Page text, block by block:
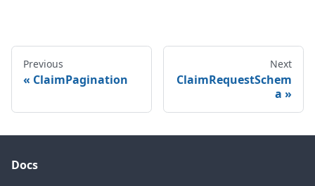
Previous
ClaimPagination
Next
ClaimRequestSchem
a
Docs